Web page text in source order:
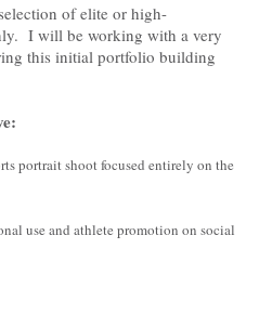
of elite or high-
I will be working with a very
this initial portfolio building
portrait shoot focused entirely on the
use and athlete promotion on social